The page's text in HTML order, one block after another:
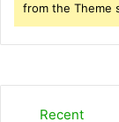
from the Theme
Recent